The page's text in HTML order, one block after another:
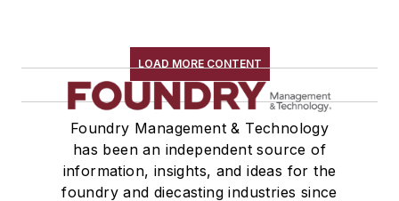
Transporters & Related
Vacuum Cleaners, Industrial
Winches
Melting & Refractories
Mold & Core Making
LOAD MORE CONTENT
Foundry Management & Technology
has been an independent source of
information, insights, and ideas for the
foundry and diecasting industries since